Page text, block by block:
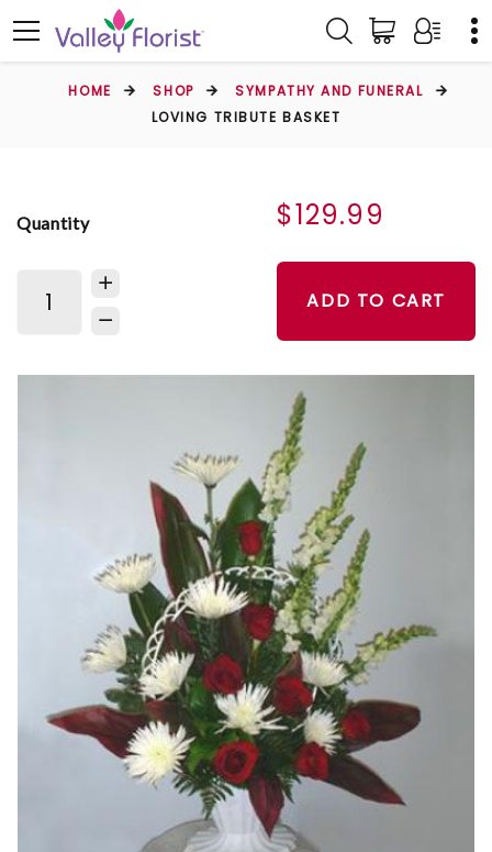
HOME SHOP
SYMPATHY AND FUNERAL
LOVING TRIBUTE BASKET
Quantity $129.99
ADD TO CART